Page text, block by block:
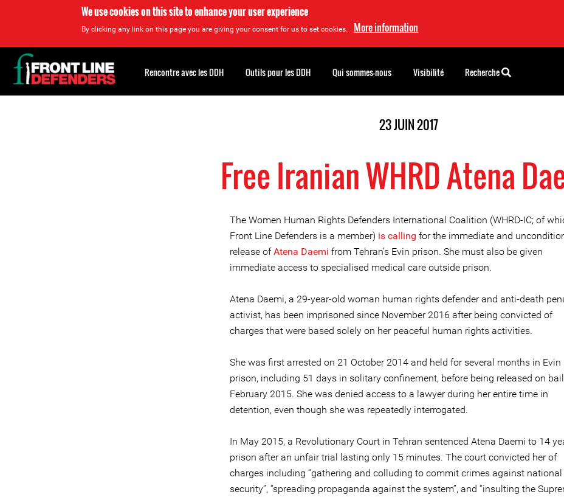
We use cookies on this site to enhance your user experience
By clicking any link on this page you are giving your consent for us to set cookies. More information
23 JUIN 2017
Free Iranian WHRD Atena
The Women Human Rights Defenders International Coalition (WHRD-IC; of
Front Line Defenders is a member) is calling for the immediate and
release ofAtena Daemi from Tehran’s Evin prison. She must also be given
immediate access to specialised medical care outside prison.
Atena Daemi, a 29-year-old woman human rights defender and anti-death
activist, has been imprisoned since November 2016 after being convicted of
charges that were based solely on her peaceful human rights activities.
She was first arrested on 21 October 2014 and held for several months in Evin
prison, including 51 days in solitary confinement, before being released on
February 2015. She was denied access to a lawyer during her entire time in
detention, even though she was repeatedly interrogated.
In May 2015, a Revolutionary Court in Tehran sentenced Atena Daemi to 14
prison after an unfair trial lasting only 15 minutes. The court convicted her of
charges including “gathering and colluding to commit crimes against national
security”, “spreading propaganda against the system”, and “insulting the
Back
to
top
Rencontre avec les DDH Outils pour les DDH Qui sommes-nous Visibilité Recherche